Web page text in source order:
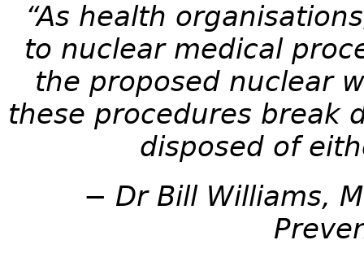
“As health
to nuclear medical
the proposed nuclear
these procedures break
disposed of
− Dr Bill Williams,